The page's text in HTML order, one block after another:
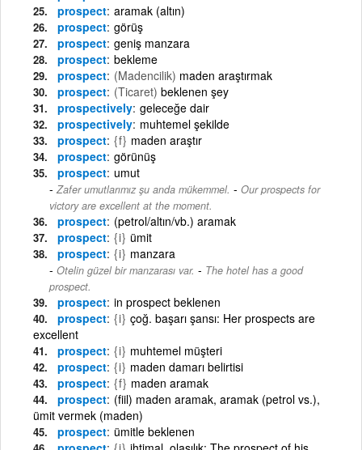
prospect aramak (altın)
prospect görüş
prospect geniş manzara
prospect bekleme
prospect (Madencilik) maden araştırmak
prospect (Ticaret) beklenen şey
prospectively geleceğe dair
prospectively muhtemel şekilde
prospect {f} maden araştır
prospect görünüş
prospect umut
Zafer umutlarımız şu anda mükemmel. - Our prospects for
victory are excellent at the moment.
prospect (petrol/altın/vb.) aramak
prospect {i} ümit
prospect {i} manzara
Otelin güzel bir manzarası var. - The hotel has a good
prospect.
prospect in prospect beklenen
prospect {i} çoğ. başarı şansı: Her prospects are
excellent
prospect {i} muhtemel müşteri
prospect {i} maden damarı belirtisi
prospect {f} maden aramak
prospect (fiil) maden aramak, aramak (petrol vs.),
ümit vermek (maden)
prospect ümitle beklenen